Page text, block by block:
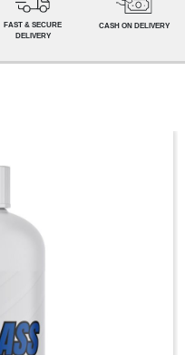
FAST & SECURE
DELIVERY
CASH ON DELIVERY